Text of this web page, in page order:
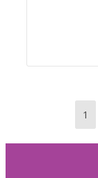
pagination
Page
1